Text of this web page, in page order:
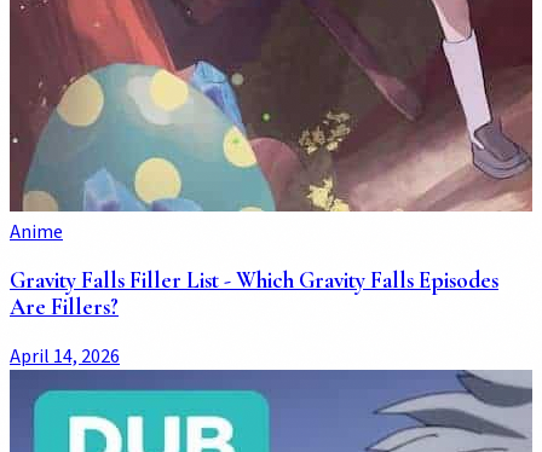
Anime
Gravity Falls Filler List - Which Gravity Falls Episodes
Are Fillers?
April 14, 2026